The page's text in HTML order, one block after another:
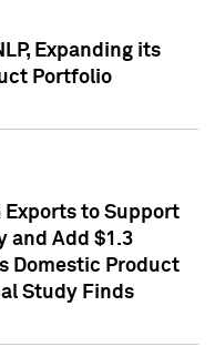
Expanding its
Portfolio
Exports to Support
and Add $1.3
Domestic Product
Study Finds